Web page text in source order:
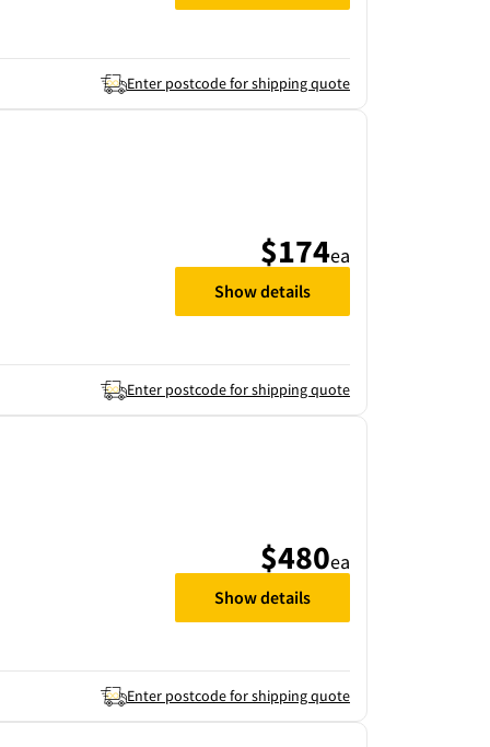
Enter postcode for shipping quote
Enter postcode for shipping quote
$174ea
Show details
Enter postcode for shipping quote
$480ea
Show details